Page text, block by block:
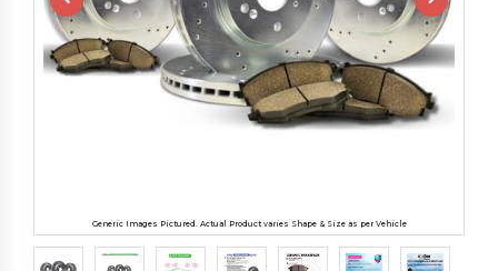
Generic Images Pictured. Actual Product varies Shape & Size as per Vehicle